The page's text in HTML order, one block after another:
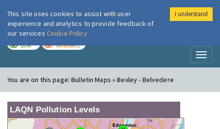
London Air
LOW MODERATE
You are on this page:Bulletin Maps » Bexley - Belvedere
LAQN Pollution Levels
This site uses cookies to assist with user
experience and analytics to provide feedback of
our services Cookie Policy
I understand